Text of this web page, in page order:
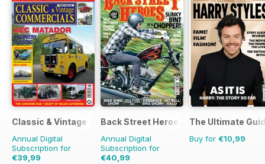
Classic & Vintage Commercials
Annual Digital
Subscription for
€39,99
Back Street Heroes
Annual Digital
Subscription for
€40,99
The Ultimate
Buy for €10,99